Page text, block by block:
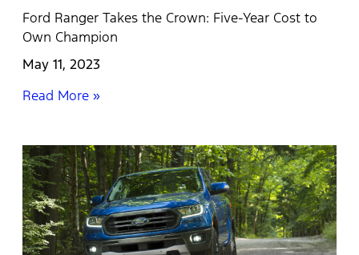
Ford Ranger Takes the Crown: Five-Year Cost to
Own Champion
May 11, 2023
Read More »